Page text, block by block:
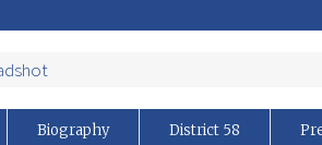
Biography District 58